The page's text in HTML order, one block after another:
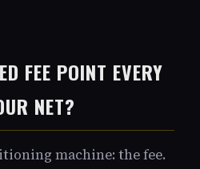
FEE POINT EVERY
NET?
machine: the fee.